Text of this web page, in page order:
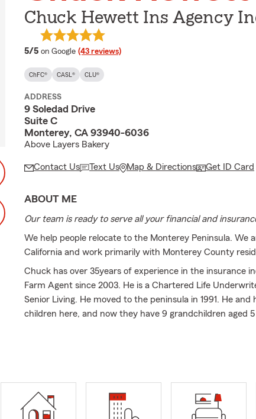
Chuck Hewett Ins Agency
5/5 average rating
on Google (43 reviews)
ChFC® CASL® CLU®
ADDRESS
9 Soledad Drive
Suite C
Monterey, CA 93940-6036
Above Layers Bakery
Contact Us Text Us Map & Directions Get ID Card
ABOUT ME
Our team is ready to serve all your financial and
We help people relocate to the Monterey Peninsula. We
California and work primarily with Monterey County
Chuck has over 35years of experience in the insurance
Farm Agent since 2003. He is a Chartered Life
Senior Living. He moved to the peninsula in 1991. He and
children here, and now they have 9 grandchildren aged
Our office mission is to help people plan for the
Everyone in our agency enjoys helping and serving
the community, we want to help.
One of the greatest gifts you can give is the gift of life.